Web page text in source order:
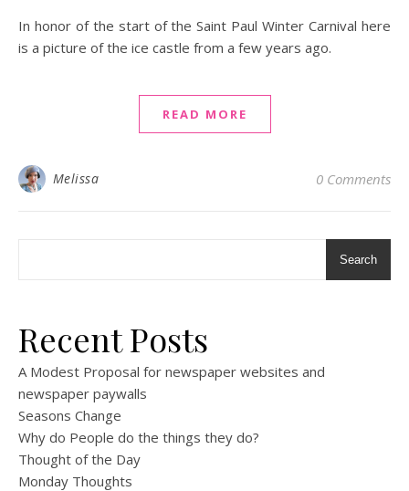
In honor of the start of the Saint Paul Winter Carnival here
is a picture of the ice castle from a few years ago.
READ MORE
Melissa 0 Comments
Search
Recent Posts
A Modest Proposal for newspaper websites and
newspaper paywalls
Seasons Change
Why do People do the things they do?
Thought of the Day
Monday Thoughts